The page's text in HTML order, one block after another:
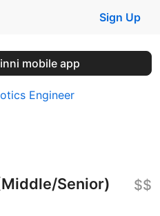
Sign Up
mobile app
Engineer
Senior) $$